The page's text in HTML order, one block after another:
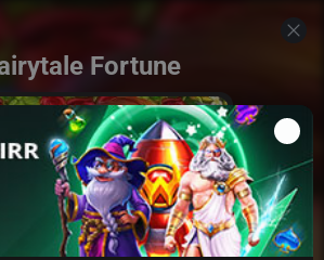
Fortune